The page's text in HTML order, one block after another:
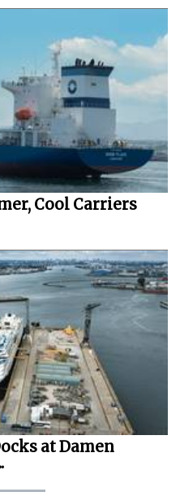
Cool Carriers
at Damen